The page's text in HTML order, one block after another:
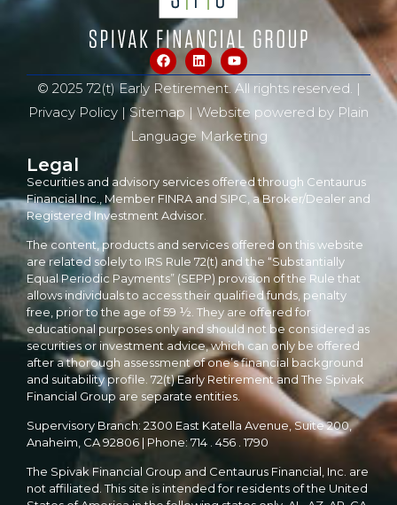
© 2025 72(t) Early Retirement. All rights reserved. |
Privacy Policy | Sitemap | Website powered by Plain
Language Marketing
Legal
Securities and advisory services offered through Centaurus
Financial Inc., Member FINRA and SIPC, a Broker/Dealer and
Registered Investment Advisor.
The content, products and services offered on this website
are related solely to IRS Rule 72(t) and the “Substantially
Equal Periodic Payments” (SEPP) provision of the Rule that
allows individuals to access their qualified funds, penalty
free, prior to the age of 59 ½. They are offered for
educational purposes only and should not be considered as
securities or investment advice, which can only be offered
after a thorough assessment of one’s financial background
and suitability profile. 72(t) Early Retirement and The Spivak
Financial Group are separate entities.
Supervisory Branch: 2300 East Katella Avenue, Suite 200,
Anaheim, CA 92806 | Phone: 714 . 456 . 1790
The Spivak Financial Group and Centaurus Financial, Inc. are
not affiliated. This site is intended for residents of the United